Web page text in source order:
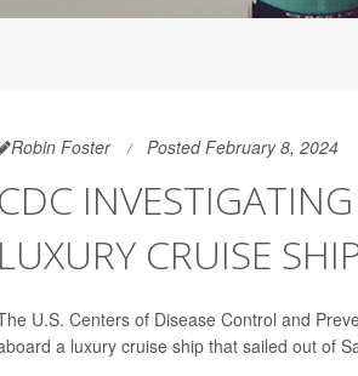
Robin Foster Posted February 8, 2024
CDC
LUXURY CRUISE
U.S. Centers of Disease Control and
a luxury cruise ship that sailed out of